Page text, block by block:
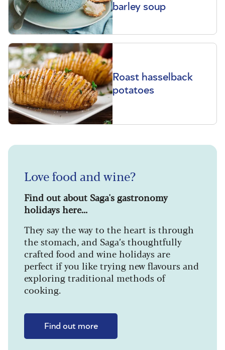
barley soup
Roast hasselback
potatoes
Love food and wine?
Find out about Saga's gastronomy
holidays here...
They say the way to the heart is through
the stomach, and Saga’s thoughtfully
crafted food and wine holidays are
perfect if you like trying new flavours and
exploring traditional methods of
cooking.
Find out more